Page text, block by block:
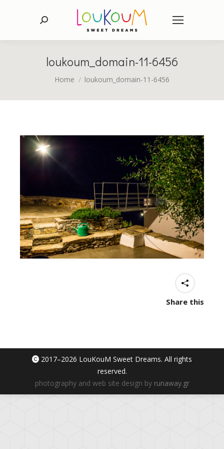
Search:
loukoum_domain-11-6456
You are here:
Home loukoum_domain-11-6456
Share this
2017–2026 LouKouM Sweet Dreams. All rights
reserved.
photography and web site design by runaway.gr